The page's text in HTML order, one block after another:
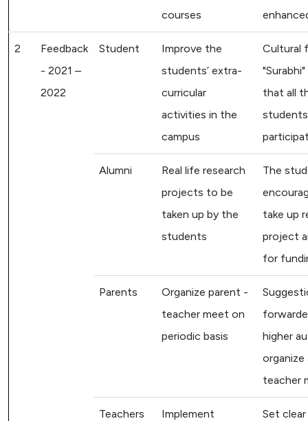
courses
2
Feedback
- 2021 –
2022
Student
Improve the
students’ extra-
curricular
activities in the
campus
Cultural
that all
Alumni
Real life research
projects to be
taken up by the
students
The
take up
project
for
Parents
Organize parent -
teacher meet on
periodic basis
higher
teacher
Teachers
Implement
Set clear